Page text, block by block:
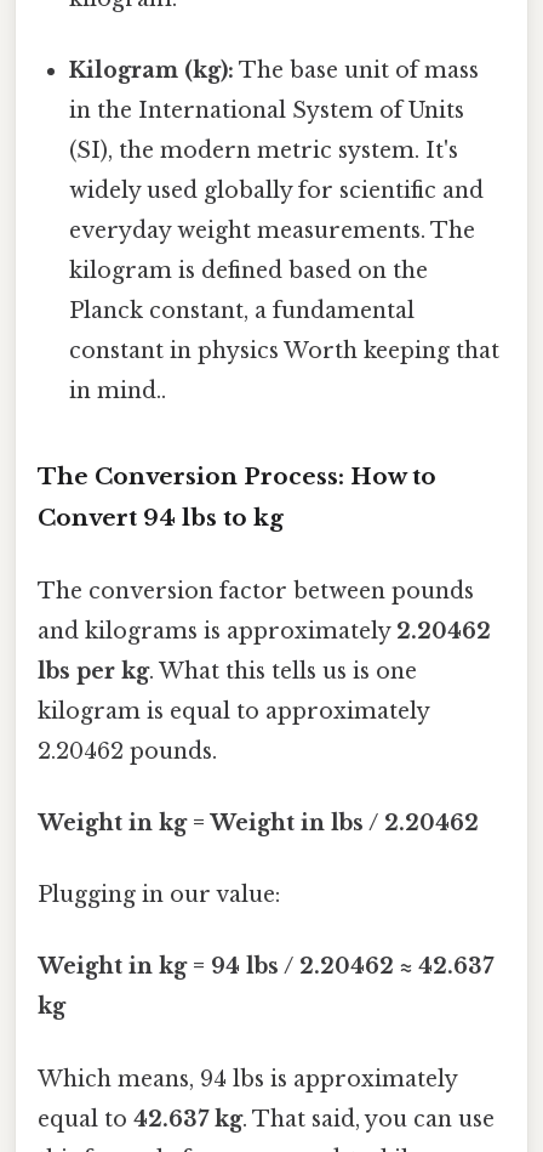
Kilogram (kg): The base unit of mass
in the International System of Units
(SI), the modern metric system. It's
widely used globally for scientific and
everyday weight measurements. The
kilogram is defined based on the
Planck constant, a fundamental
constant in physics Worth keeping that
in mind..
The Conversion Process: How to
Convert 94 lbs to kg
The conversion factor between pounds
and kilograms is approximately 2.20462
lbs per kg. What this tells us is one
kilogram is equal to approximately
2.20462 pounds.
Weight in kg = Weight in lbs / 2.20462
Plugging in our value:
Weight in kg = 94 lbs / 2.20462 ≈ 42.637
kg
Which means, 94 lbs is approximately
equal to 42.637 kg. That said, you can use